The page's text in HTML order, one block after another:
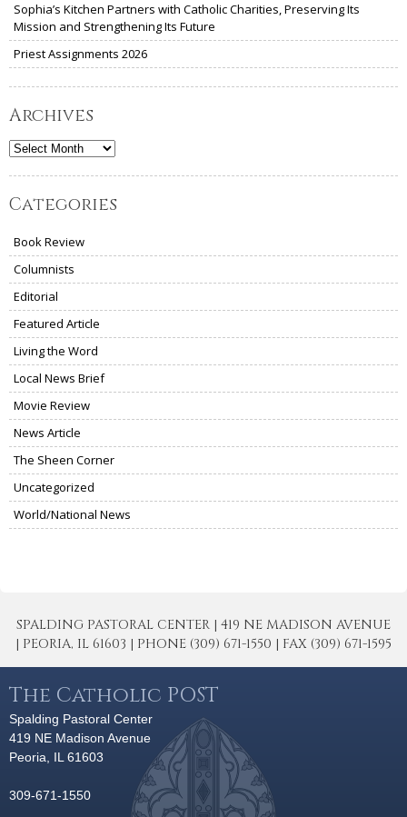
Sophia’s Kitchen Partners with Catholic Charities, Preserving Its
Mission and Strengthening Its Future
Priest Assignments 2026
Archives
Archives
Categories
Book Review
Columnists
Editorial
Featured Article
Living the Word
Local News Brief
Movie Review
News Article
The Sheen Corner
Uncategorized
World/National News
SPALDING PASTORAL CENTER | 419 NE MADISON AVENUE
| PEORIA, IL 61603 | PHONE (309) 671-1550 | FAX (309) 671-1595
The Catholic POST
Spalding Pastoral Center
419 NE Madison Avenue
Peoria, IL 61603
309-671-1550